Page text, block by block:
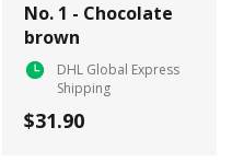
No. 1 - Chocolate
brown
DHL Global Express
Shipping
$31.90